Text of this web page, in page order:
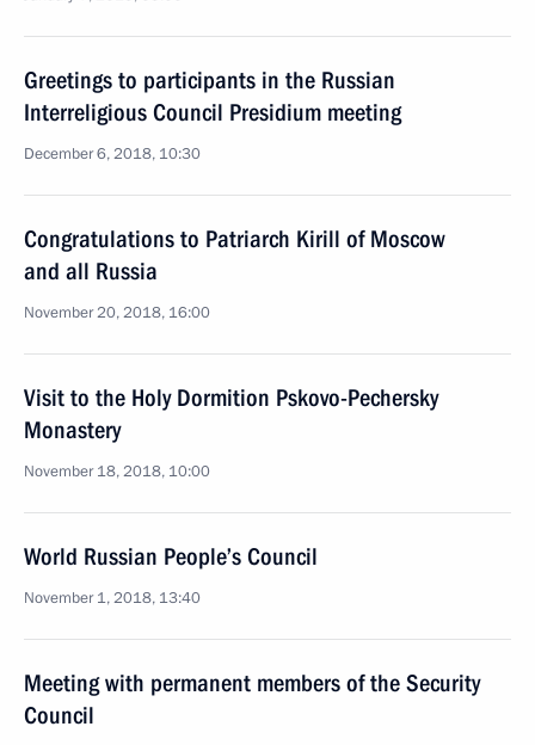
Greetings to participants in the Russian
Interreligious Council Presidium meeting
December 6, 2018, 10:30
Congratulations to Patriarch Kirill of Moscow
and all Russia
November 20, 2018, 16:00
Visit to the Holy Dormition Pskovo-Pechersky
Monastery
November 18, 2018, 10:00
World Russian People’s Council
November 1, 2018, 13:40
Meeting with permanent members of the Security
Council